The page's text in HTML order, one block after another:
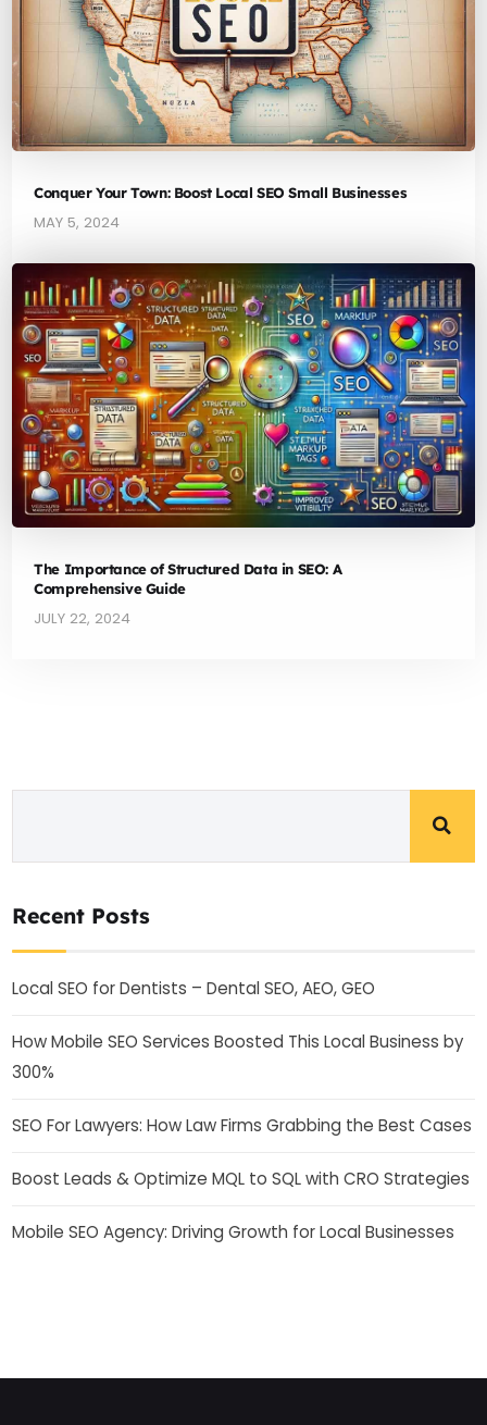
Conquer Your Town: Boost Local SEO Small Businesses
MAY 5, 2024
The Importance of Structured Data in SEO: A
Comprehensive Guide
JULY 22, 2024
Recent Posts
Local SEO for Dentists – Dental SEO, AEO, GEO
How Mobile SEO Services Boosted This Local Business by
300%
SEO For Lawyers: How Law Firms Grabbing the Best Cases
Boost Leads & Optimize MQL to SQL with CRO Strategies
Mobile SEO Agency: Driving Growth for Local Businesses